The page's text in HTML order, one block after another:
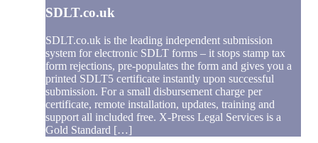
SDLT.co.uk
SDLT.co.uk is the leading independent submission
system for electronic SDLT forms – it stops stamp tax
form rejections, pre-populates the form and gives you a
printed SDLT5 certificate instantly upon successful
submission. For a small disbursement charge per
certificate, remote installation, updates, training and
support all included free. X-Press Legal Services is a
Gold Standard […]